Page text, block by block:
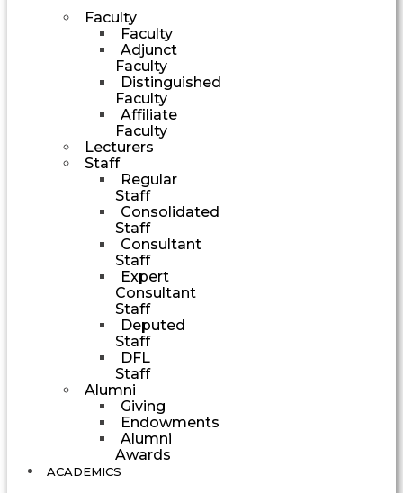
Faculty
Faculty
Adjunct
Faculty
Distinguished
Faculty
Affiliate
Faculty
Lecturers
Staff
Regular
Staff
Consolidated
Staff
Consultant
Staff
Expert
Consultant
Staff
Deputed
Staff
DFL
Staff
Alumni
Giving
Endowments
Alumni
Awards
ACADEMICS